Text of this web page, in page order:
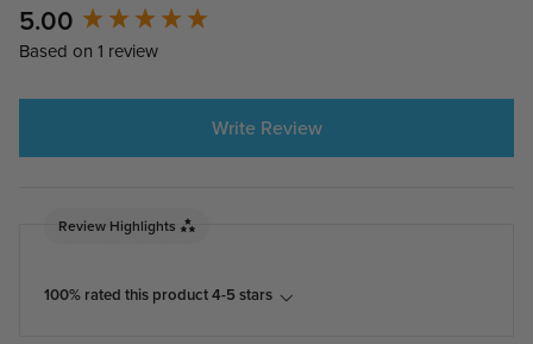
5.00
Based on 1 review
Write Review
Review Highlights
100% rated this product 4-5 stars
New content loaded